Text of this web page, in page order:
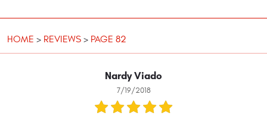
HOME REVIEWS PAGE 82
Nardy Viado
7/19/2018